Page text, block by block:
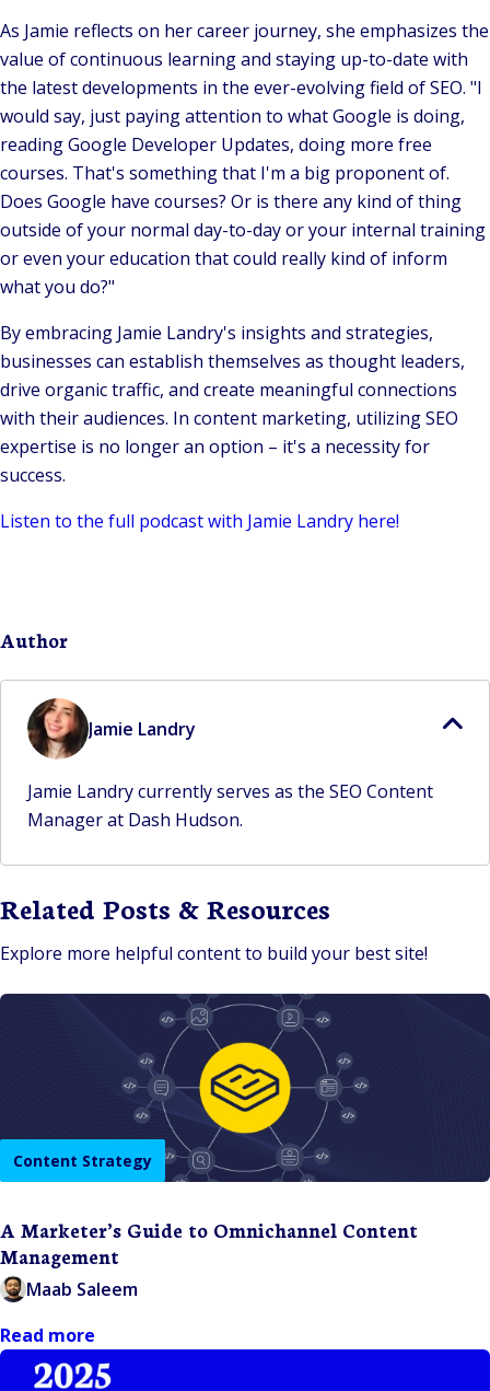
As Jamie reflects on her career journey, she emphasizes the
value of continuous learning and staying up-to-date with
the latest developments in the ever-evolving field of SEO. "I
would say, just paying attention to what Google is doing,
reading Google Developer Updates, doing more free
courses. That's something that I'm a big proponent of.
Does Google have courses? Or is there any kind of thing
outside of your normal day-to-day or your internal training
or even your education that could really kind of inform
what you do?"
By embracing Jamie Landry's insights and strategies,
businesses can establish themselves as thought leaders,
drive organic traffic, and create meaningful connections
with their audiences. In content marketing, utilizing SEO
expertise is no longer an option – it's a necessity for
success.
Listen to the full podcast with Jamie Landry here!
Author
Jamie Landry
Jamie Landry currently serves as the SEO Content
Manager at Dash Hudson.
Related Posts & Resources
Explore more helpful content to build your best site!
Content Strategy
A Marketer’s Guide to Omnichannel Content
Management
Maab Saleem
Read more